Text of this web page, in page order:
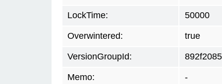
LockTime: 50000
Overwintered: true
VersionGroupId: 892f2085
Memo: -